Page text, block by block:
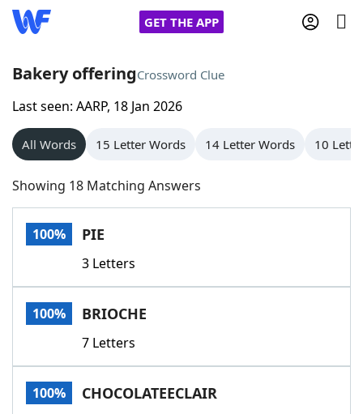
GET THE APP
Home
Words With Friends
NYT Crossplay Cheat
Scrabble
Today's NYT GamesHints & Answers
Word GamesHelpers
Word List
Bakery offeringCrossword Clue
Last seen: AARP, 18 Jan 2026
All Words 15 Letter Words 14 Letter Words 10
Showing 18 Matching Answers
100% PIE
3 Letters
100% BRIOCHE
7 Letters
100% CHOCOLATEECLAIR